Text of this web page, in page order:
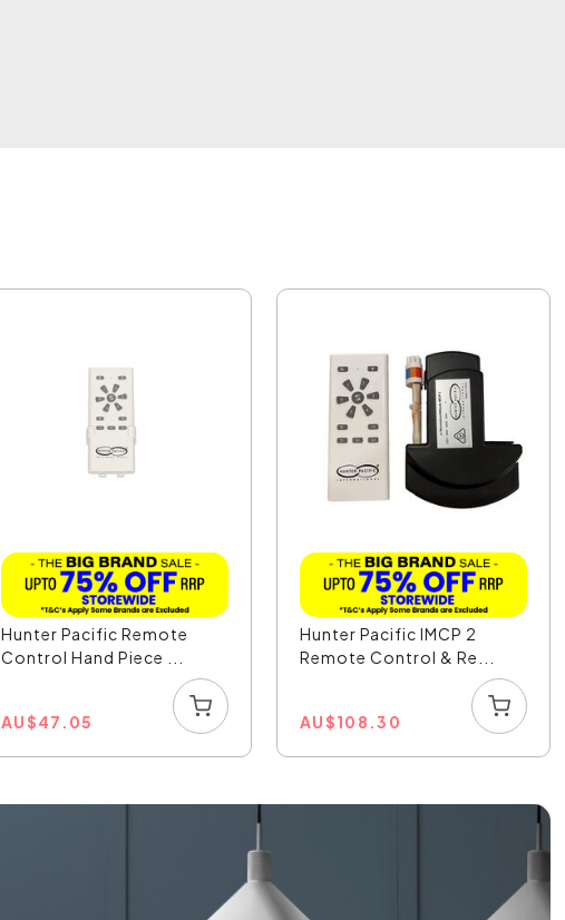
Hunter Pacific Remote
Control Hand Piece ...
AU$47.05
Hunter Pacific IMCP 2
Remote Control & Re...
AU$108.30